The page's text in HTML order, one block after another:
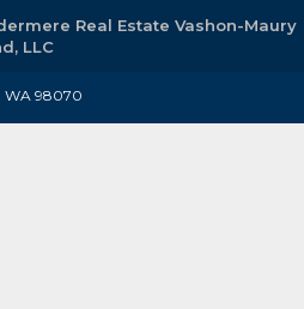
Real Estate Vashon-Maury
LLC
WA 98070